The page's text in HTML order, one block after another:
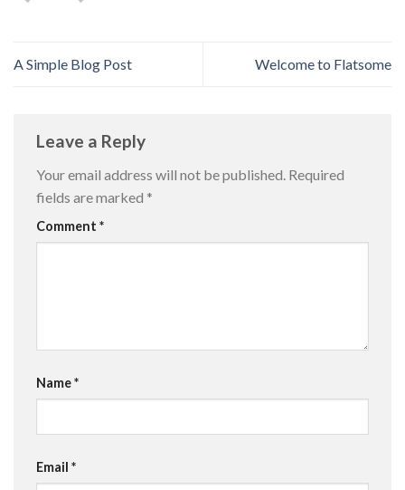
A Simple Blog Post Welcome to Flatsome
Leave a Reply
Your email address will not be published. Required
fields are marked *
Comment *
Name*
Email *